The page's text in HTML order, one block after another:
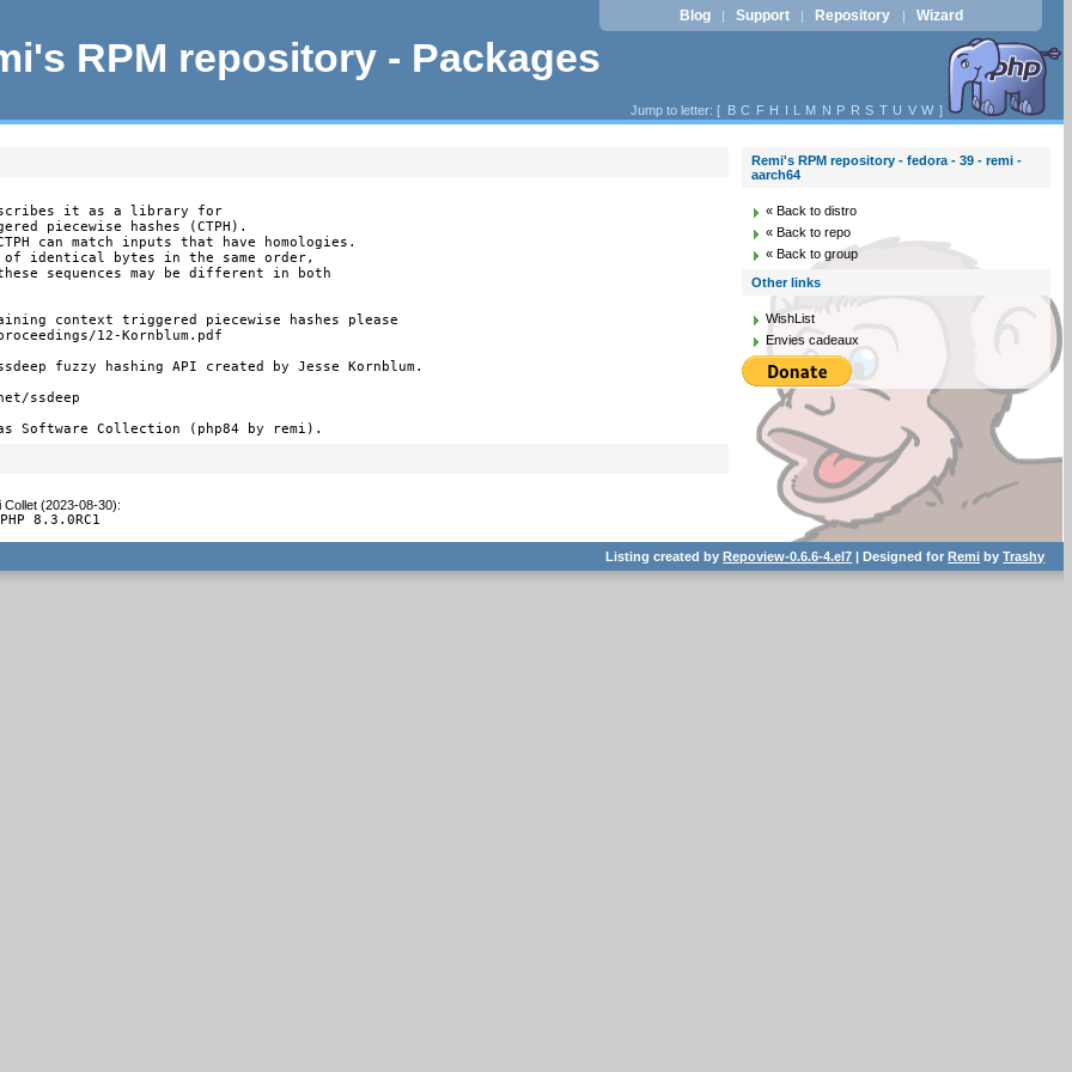
RPM repository - Packages
Blog | Support | Repository | Wizard
Jump to letter: [ B C F H I L M N P R S T U V W ]
it as a library for
piecewise hashes (CTPH).
can match inputs that have homologies.
of identical bytes in the same order,
sequences may be different in both
context triggered piecewise hashes please
12-Kornblum.pdf
fuzzy hashing API created by Jesse Kornblum.
ssdeep
Software Collection (php84 by remi).
Collet (2023-08-30):
8.3.0RC1
Remi's RPM repository - fedora - 39 - remi -
aarch64
« Back to distro
« Back to repo
« Back to group
Other links
WishList
Envies cadeaux
Listing created byRepoview-0.6.6-4.el7 | Designed forRemi byTrashy